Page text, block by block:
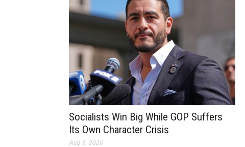
Socialists Win Big While GOP Suffers
Its Own Character Crisis
Aug 6, 2026